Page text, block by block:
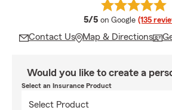
5/5 average rating
on Google (135
Contact Us Map & Directions
Would you like to create a
Select an Insurance Product